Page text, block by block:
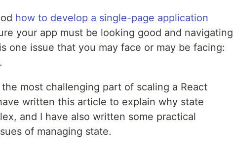
how to develop a single-page application
your app must be looking good and navigating
one issue that you may face or may be facing:
most challenging part of scaling a React
written this article to explain why state
and I have also written some practical
of managing state.